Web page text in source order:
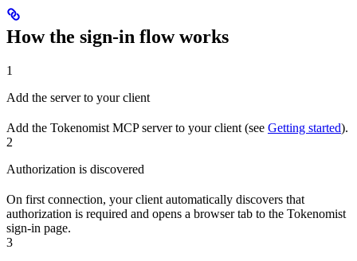
How the sign-in flow works
1
Add the server to your client
Add the Tokenomist MCP server to your client (see Getting started).
2
Authorization is discovered
On first connection, your client automatically discovers that
authorization is required and opens a browser tab to the Tokenomist
sign-in page.
3